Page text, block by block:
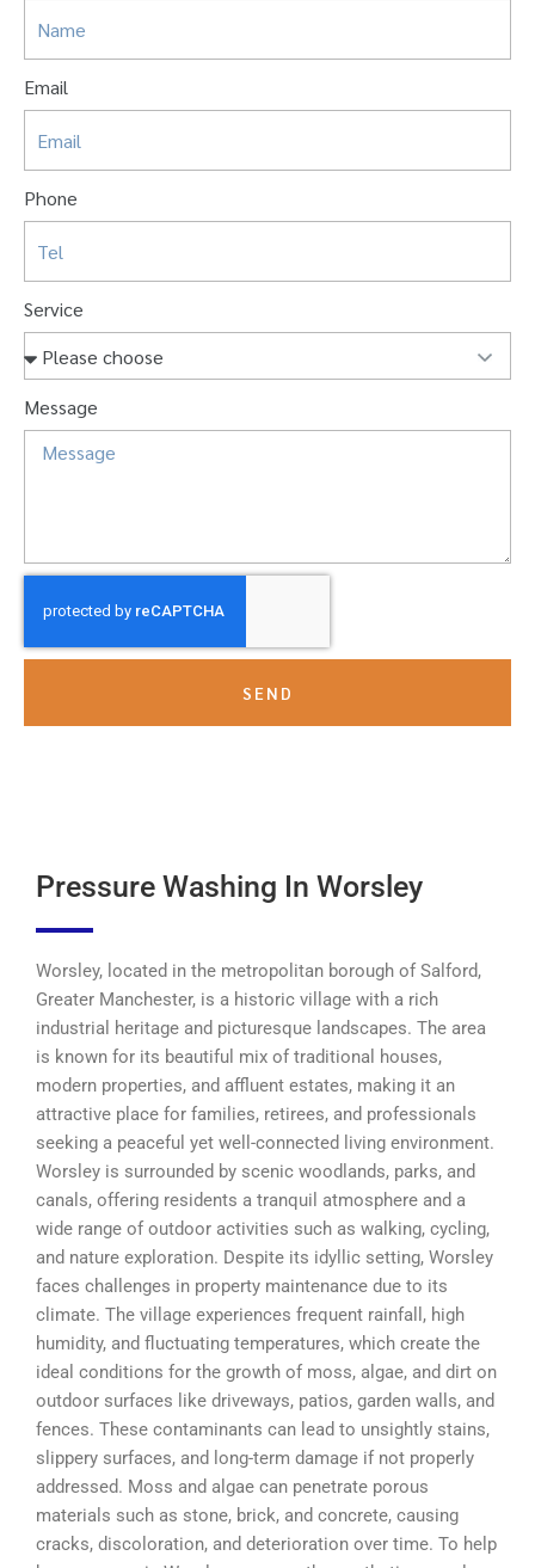
Email
Phone
Service
Message
SEND
Pressure Washing In Worsley
Worsley, located in the metropolitan borough of Salford,
Greater Manchester, is a historic village with a rich
industrial heritage and picturesque landscapes. The area
is known for its beautiful mix of traditional houses,
modern properties, and affluent estates, making it an
attractive place for families, retirees, and professionals
seeking a peaceful yet well-connected living environment.
Worsley is surrounded by scenic woodlands, parks, and
canals, offering residents a tranquil atmosphere and a
wide range of outdoor activities such as walking, cycling,
and nature exploration. Despite its idyllic setting, Worsley
faces challenges in property maintenance due to its
climate. The village experiences frequent rainfall, high
humidity, and fluctuating temperatures, which create the
ideal conditions for the growth of moss, algae, and dirt on
outdoor surfaces like driveways, patios, garden walls, and
fences. These contaminants can lead to unsightly stains,
slippery surfaces, and long-term damage if not properly
addressed. Moss and algae can penetrate porous
materials such as stone, brick, and concrete, causing
cracks, discoloration, and deterioration over time. To help